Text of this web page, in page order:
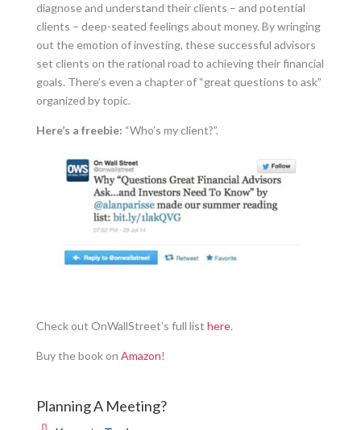
diagnose and understand their clients – and potential
clients – deep-seated feelings about money. By wringing
out the emotion of investing, these successful advisors
set clients on the rational road to achieving their financial
goals. There’s even a chapter of “great questions to ask”
organized by topic.
Here’s a freebie: “Who’s my client?”.
Check out OnWallStreet’s full list here.
Buy the book on Amazon!
Planning A Meeting?